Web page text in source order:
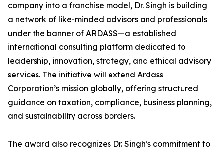
company into a franchise model, Dr. Singh is building
a network of like-minded advisors and professionals
under the banner of ARDASS—a established
international consulting platform dedicated to
leadership, innovation, strategy, and ethical advisory
services. The initiative will extend Ardass
Corporation’s mission globally, offering structured
guidance on taxation, compliance, business planning,
and sustainability across borders.
The award also recognizes Dr. Singh’s commitment to